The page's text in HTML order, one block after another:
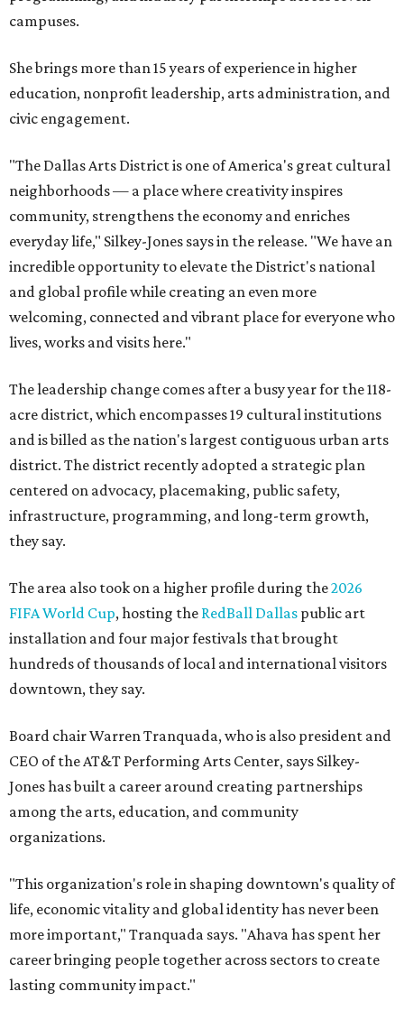
campuses.
She brings more than 15 years of experience in higher
education, nonprofit leadership, arts administration, and
civic engagement.
"The Dallas Arts District is one of America's great cultural
neighborhoods — a place where creativity inspires
community, strengthens the economy and enriches
everyday life," Silkey-Jones says in the release. "We have an
incredible opportunity to elevate the District's national
and global profile while creating an even more
welcoming, connected and vibrant place for everyone who
lives, works and visits here."
The leadership change comes after a busy year for the 118-
acre district, which encompasses 19 cultural institutions
and is billed as the nation's largest contiguous urban arts
district. The district recently adopted a strategic plan
centered on advocacy, placemaking, public safety,
infrastructure, programming, and long-term growth,
they say.
The area also took on a higher profile during the2026
FIFA World Cup, hosting the RedBall Dallas public art
installation and four major festivals that brought
hundreds of thousands of local and international visitors
downtown, they say.
Board chair Warren Tranquada, who is also president and
CEO of the AT&T Performing Arts Center, says Silkey-
Jones has built a career around creating partnerships
among the arts, education, and community
organizations.
"This organization's role in shaping downtown's quality of
life, economic vitality and global identity has never been
more important," Tranquada says. "Ahava has spent her
career bringing people together across sectors to create
lasting community impact."